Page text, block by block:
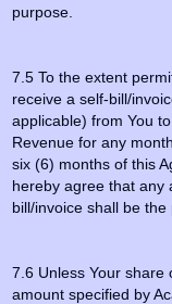
purpose.
7.5 To the extent
receive a self-bill/
applicable) from You
Revenue for any
six (6) months of this
hereby agree that any
bill/invoice shall be the
7.6 Unless Your share
amount specified by